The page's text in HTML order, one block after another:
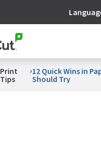
Print
Tips
›12 Quick Wins in
Should Try